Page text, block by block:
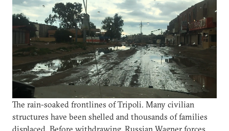
The rain-soaked frontlines of Tripoli. Many civilian
structures have been shelled and thousands of families
displaced. Before withdrawing, Russian Wagner forces